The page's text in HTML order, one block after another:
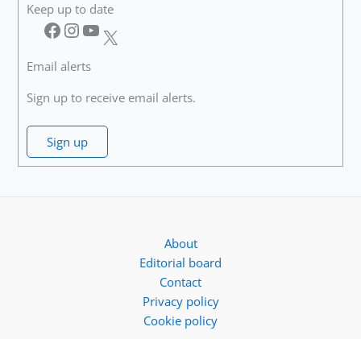
Keep up to date
Facebook InstagramYouTube X
Email alerts
Sign up to receive email alerts.
Sign up
About
Editorial board
Contact
Privacy policy
Cookie policy